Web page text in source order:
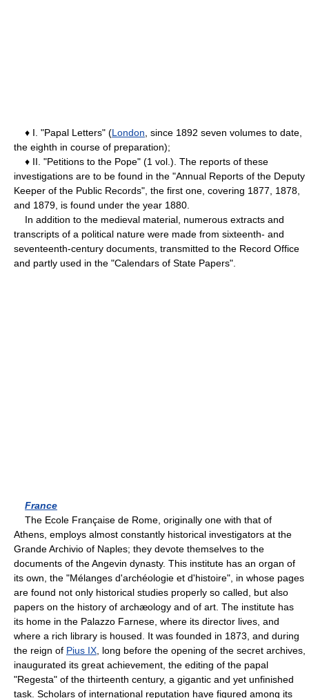
♦ I. "Papal Letters" (London , since 1892 seven volumes to date,
the eighth in course of preparation);
♦ II. "Petitions to the Pope" (1 vol.). The reports of these
investigations are to be found in the "Annual Reports of the Deputy
Keeper of the Public Records", the first one, covering 1877, 1878,
and 1879, is found under the year 1880.
In addition to the medieval material, numerous extracts and
transcripts of a political nature were made from sixteenth- and
seventeenth-century documents, transmitted to the Record Office
and partly used in the "Calendars of State Papers".
France
The Ecole Française de Rome, originally one with that of
Athens, employs almost constantly historical investigators at the
Grande Archivio of Naples; they devote themselves to the
documents of the Angevin dynasty. This institute has an organ of
its own, the "Mélanges d'archéologie et d'histoire", in whose pages
are found not only historical studies properly so called, but also
papers on the history of archæology and of art. The institute has
its home in the Palazzo Farnese, where its director lives, and
where a rich library is housed. It was founded in 1873, and during
the reign of Pius IX , long before the opening of the secret archives,
inaugurated its great achievement, the editing of the papal
"Regesta" of the thirteenth century, a gigantic and yet unfinished
task. Scholars of international reputation have figured among its